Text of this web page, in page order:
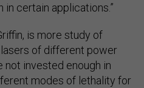
in certain applications.”
is more study of
of different power
not invested enough in
modes of lethality for